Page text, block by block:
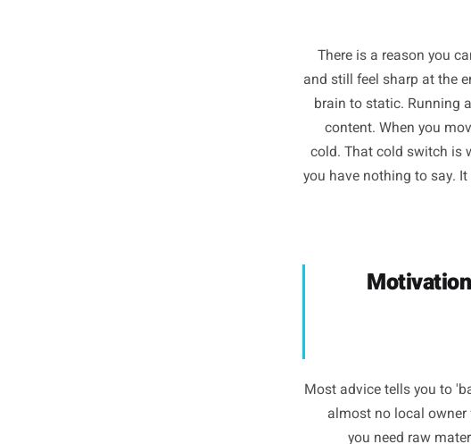
Why
There is a
and still feel
cold. That cold
you have nothing